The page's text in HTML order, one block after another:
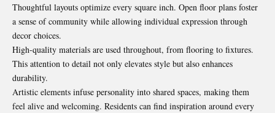
Thoughtful layouts optimize every square inch. Open floor plans foster
a sense of community while allowing individual expression through
decor choices.
High-quality materials are used throughout, from flooring to fixtures.
This attention to detail not only elevates style but also enhances
durability.
Artistic elements infuse personality into shared spaces, making them
feel alive and welcoming. Residents can find inspiration around every